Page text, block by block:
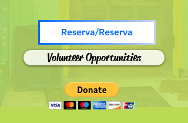
Reserva/Reserva
Volunteer Opportunities